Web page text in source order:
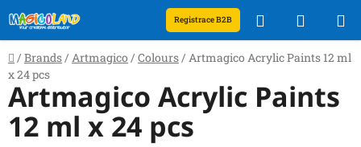
to
content
Registrace B2B Search
CART
Home
/ Brands / Artmagico / Colours / Artmagico Acrylic Paints 12 ml
x 24 pcs
Artmagico Acrylic Paints
12 ml x 24 pcs